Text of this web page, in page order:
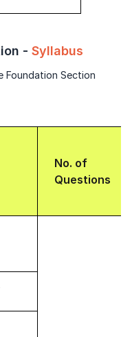
- Syllabus
Foundation Section
No. of
Questions